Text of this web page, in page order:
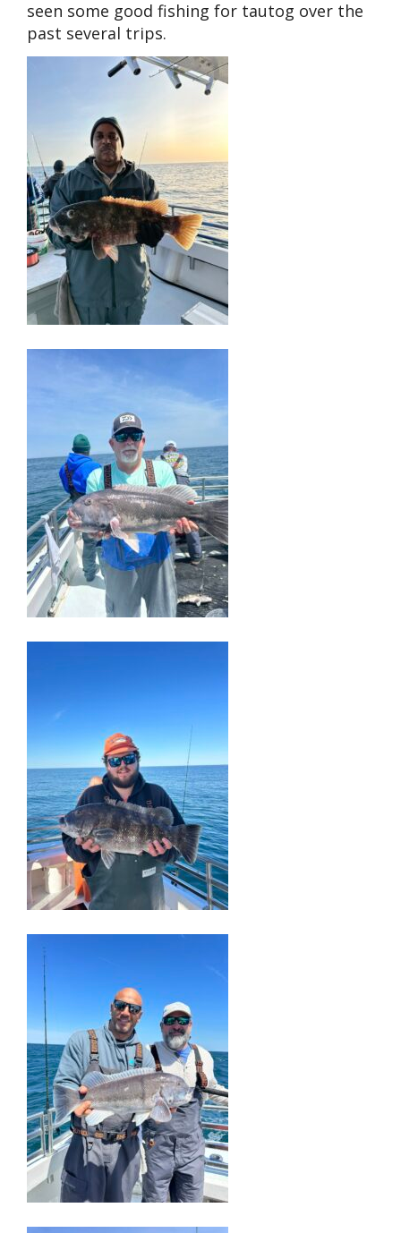
seen some good fishing for tautog over the
past several trips.